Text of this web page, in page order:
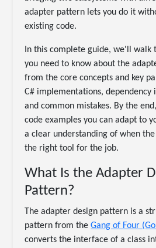
adapter pattern lets you do it
existing code.
In this complete guide, we'll walk
you need to know about the
from the core concepts and key
C# implementations,
and common mistakes. By the
code examples you can adapt to
a clear understanding of when
the right tool for the job.
What Is the Adapter
Pattern?
The adapter design pattern is a
pattern from theGang of Four
converts the interface of a class